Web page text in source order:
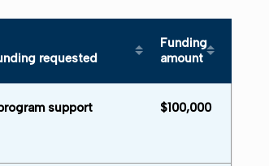
order
requested
Sort table by Types of funding requested
Funding
amountSort table by
support $100,000